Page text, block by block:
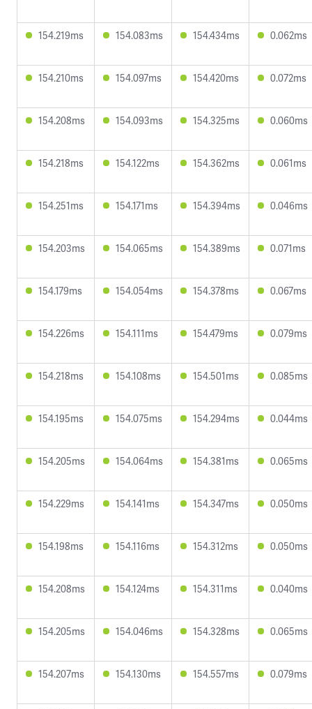
154.219ms 154.083ms 154.434ms 0.062ms
154.210ms 154.097ms 154.420ms 0.072ms
154.208ms 154.093ms 154.325ms 0.060ms
154.218ms 154.122ms 154.362ms 0.061ms
154.251ms 154.171ms 154.394ms 0.046ms
154.203ms 154.065ms 154.389ms 0.071ms
154.179ms 154.054ms 154.378ms 0.067ms
154.226ms 154.111ms 154.479ms 0.079ms
154.218ms 154.108ms 154.501ms 0.085ms
154.195ms 154.075ms 154.294ms 0.044ms
154.205ms 154.064ms 154.381ms 0.065ms
154.229ms 154.141ms 154.347ms 0.050ms
154.198ms 154.116ms 154.312ms 0.050ms
154.208ms 154.124ms 154.311ms 0.040ms
154.205ms 154.046ms 154.328ms 0.065ms
154.207ms 154.130ms 154.557ms 0.079ms